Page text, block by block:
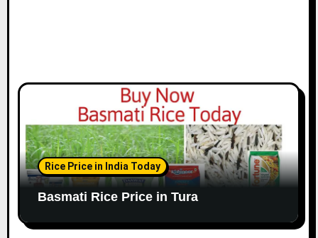
Rice Price in India Today
Basmati Rice Price in Tura